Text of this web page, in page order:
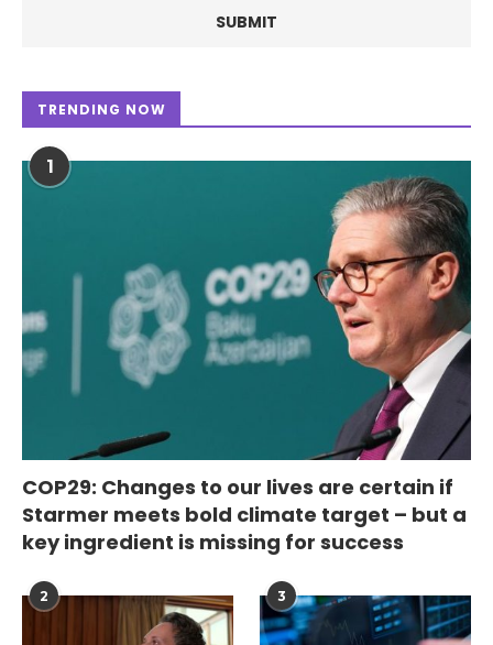
TRENDING NOW
1
COP29: Changes to our lives are certain if
Starmer meets bold climate target – but a
key ingredient is missing for success
2 3